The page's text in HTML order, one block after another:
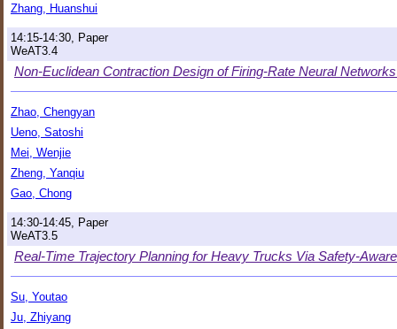
Zhang, Huanshui
14:15-14:30, Paper
WeAT3.4
Non-Euclidean Contraction Design of Firing-Rate Neural
Zhao, Chengyan
Ueno, Satoshi
Mei, Wenjie
Zheng, Yanqiu
Gao, Chong
14:30-14:45, Paper
WeAT3.5
Real-Time Trajectory Planning for Heavy Trucks Via Safety-
Su, Youtao
Ju, Zhiyang